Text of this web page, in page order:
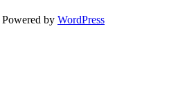
Powered by WordPress